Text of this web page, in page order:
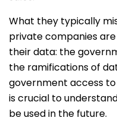
What they typically
private companies
their data: the
the ramifications of
government access
is crucial to
be used in the future.